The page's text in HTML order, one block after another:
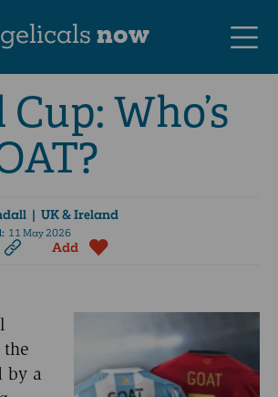
now
Who’s
| UK & Ireland
11 May 2026
Add
the
by a